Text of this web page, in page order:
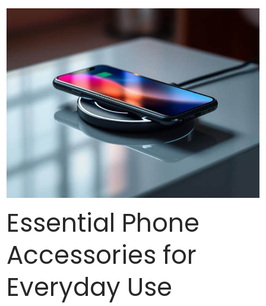
Essential Phone
Accessories for
Everyday Use